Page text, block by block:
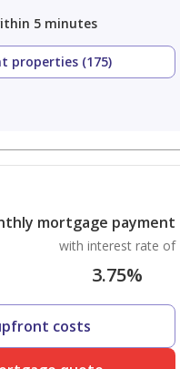
5 minutes
properties (175)
mortgage payment
with interest rate of
3.75%
costs